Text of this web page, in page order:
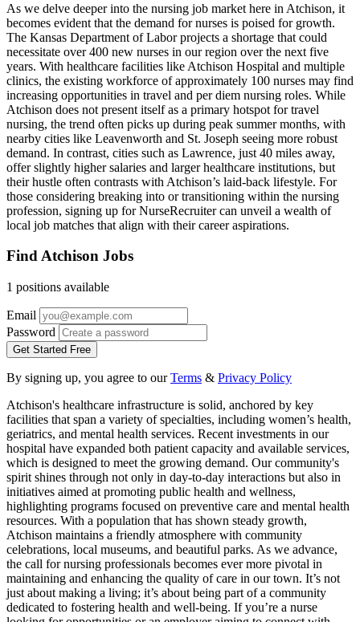
As we delve deeper into the nursing job market here in Atchison, it
becomes evident that the demand for nurses is poised for growth.
The Kansas Department of Labor projects a shortage that could
necessitate over 400 new nurses in our region over the next five
years. With healthcare facilities like Atchison Hospital and multiple
clinics, the existing workforce of approximately 100 nurses may find
increasing opportunities in travel and per diem nursing roles. While
Atchison does not present itself as a primary hotspot for travel
nursing, the trend often picks up during peak summer months, with
nearby cities like Leavenworth and St. Joseph seeing more robust
demand. In contrast, cities such as Lawrence, just 40 miles away,
offer slightly higher salaries and larger healthcare institutions, but
their hustle often contrasts with Atchison’s laid-back lifestyle. For
those considering breaking into or transitioning within the nursing
profession, signing up for NurseRecruiter can unveil a wealth of
local job matches that align with their career aspirations.
Find Atchison Jobs
1 positions available
Email
Password
Get Started Free
By signing up, you agree to ourTerms & Privacy Policy
Atchison's healthcare infrastructure is solid, anchored by key
facilities that span a variety of specialties, including women’s health,
geriatrics, and mental health services. Recent investments in our
hospital have expanded both patient capacity and available services,
which is designed to meet the growing demand. Our community's
spirit shines through not only in day-to-day interactions but also in
initiatives aimed at promoting public health and wellness,
highlighting programs focused on preventive care and mental health
resources. With a population that has shown steady growth,
Atchison maintains a friendly atmosphere with community
celebrations, local museums, and beautiful parks. As we advance,
the call for nursing professionals becomes ever more pivotal in
maintaining and enhancing the quality of care in our town. It’s not
just about making a living; it’s about being part of a community
dedicated to fostering health and well-being. If you’re a nurse